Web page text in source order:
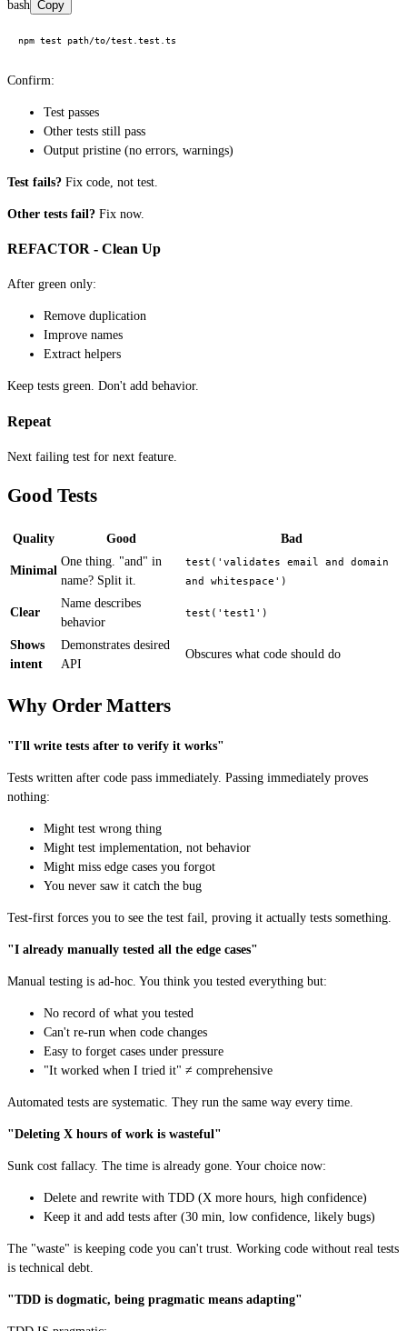
bash Copy
Confirm:
Test passes
Other tests still pass
Output pristine (no errors, warnings)
Test fails? Fix code, not test.
Other tests fail? Fix now.
REFACTOR - Clean Up
After green only:
Remove duplication
Improve names
Extract helpers
Keep tests green. Don't add behavior.
Repeat
Next failing test for next feature.
Good Tests
Quality Good Bad
Minimal
One thing. "and" in
name? Split it.
test('validates email and domain
and whitespace')
Clear
Name describes
behavior
test('test1')
Shows
intent
Demonstrates desired
API
Obscures what code should do
Why Order Matters
"I'll write tests after to verify it works"
Tests written after code pass immediately. Passing immediately proves
nothing:
Might test wrong thing
Might test implementation, not behavior
Might miss edge cases you forgot
You never saw it catch the bug
Test-first forces you to see the test fail, proving it actually tests something.
"I already manually tested all the edge cases"
Manual testing is ad-hoc. You think you tested everything but:
No record of what you tested
Can't re-run when code changes
Easy to forget cases under pressure
"It worked when I tried it" ≠ comprehensive
Automated tests are systematic. They run the same way every time.
"Deleting X hours of work is wasteful"
Sunk cost fallacy. The time is already gone. Your choice now:
Delete and rewrite with TDD (X more hours, high confidence)
Keep it and add tests after (30 min, low confidence, likely bugs)
The "waste" is keeping code you can't trust. Working code without real tests
is technical debt.
"TDD is dogmatic, being pragmatic means adapting"